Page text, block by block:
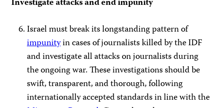
Investigate attacks and end impunity
Israel must break its longstanding pattern of
impunityin cases of journalists killed by the IDF
and investigate all attacks on journalists during
the ongoing war. These investigations should be
swift, transparent, and thorough, following
internationally accepted standards in line with the